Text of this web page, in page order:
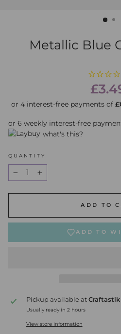
Metallic Blue
Regular
price
or 6 weekly interest-free
what's this?
QUANTITY
ADD TO
ADD TO
Pickup available at Craftastik
Usually ready in 2 hours
View store information